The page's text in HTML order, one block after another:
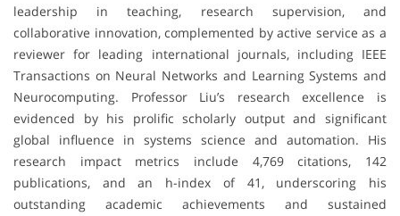
leadership in teaching, research supervision, and
collaborative innovation, complemented by active service as a
reviewer for leading international journals, including IEEE
Transactions on Neural Networks and Learning Systems and
Neurocomputing. Professor Liu’s research excellence is
evidenced by his prolific scholarly output and significant
global influence in systems science and automation. His
research impact metrics include 4,769 citations, 142
publications, and an h-index of 41, underscoring his
outstanding academic achievements and sustained